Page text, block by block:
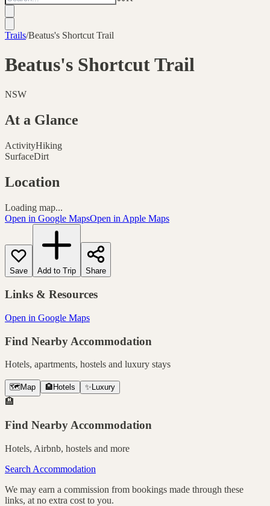
Trails/Beatus's Shortcut Trail
Beatus's Shortcut Trail
NSW
At a Glance
ActivityHiking
SurfaceDirt
Location
Loading map...
Open in Google MapsOpen in Apple Maps
Save Add to Trip Share
Links & Resources
Open in Google Maps
Find Nearby Accommodation
Hotels, apartments, hostels and luxury stays
🗺️ Map 🏨 Hotels ✨ Luxury
🏨
Find Nearby Accommodation
Hotels, Airbnb, hostels and more
Search Accommodation
We may earn a commission from bookings made through these
links, at no extra cost to you.